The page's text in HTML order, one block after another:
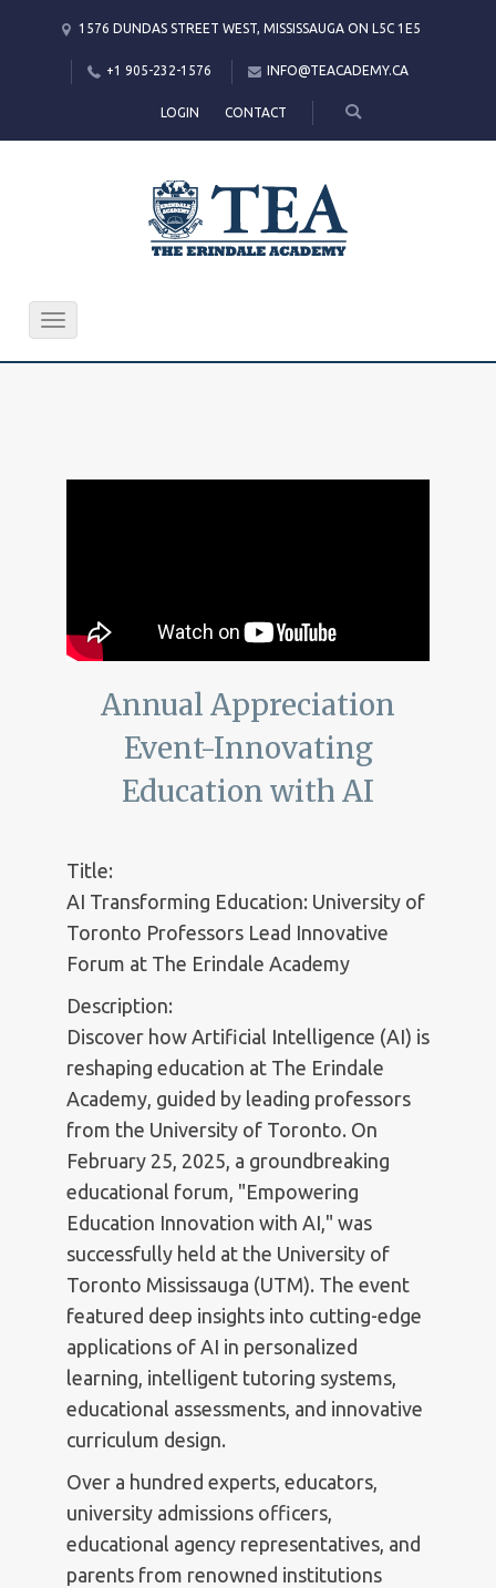
1576 DUNDAS STREET WEST, MISSISSAUGA ON L5C 1E5
+1 905-232-1576 INFO@TEACADEMY.CA
LOGIN CONTACT
Toggle
Annual Appreciation
Event-Innovating
Education with AI
Title:
AI Transforming Education: University of
Toronto Professors Lead Innovative
Forum at The Erindale Academy
Description:
Discover how Artificial Intelligence (AI) is
reshaping education at The Erindale
Academy, guided by leading professors
from the University of Toronto. On
February 25, 2025, a groundbreaking
educational forum, "Empowering
Education Innovation with AI," was
successfully held at the University of
Toronto Mississauga (UTM). The event
featured deep insights into cutting-edge
applications of AI in personalized
learning, intelligent tutoring systems,
educational assessments, and innovative
curriculum design.
Over a hundred experts, educators,
university admissions officers,
educational agency representatives, and
parents from renowned institutions